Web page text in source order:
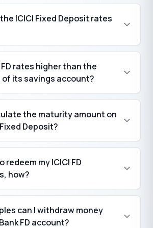
ICICI Fixed Deposit rates
FD rates higher than the
its savings account?
the maturity amount on
Deposit?
redeem my ICICI FD
how?
can I withdraw money
FD account?